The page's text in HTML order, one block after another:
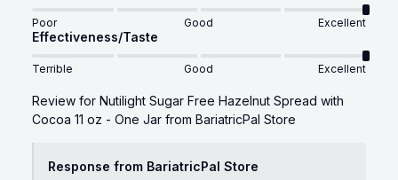
Poor Good Excellent
Effectiveness/Taste
Terrible Good Excellent
Review for Nutilight Sugar Free Hazelnut Spread with
Cocoa 11 oz - One Jar from BariatricPal Store
Response from BariatricPal Store